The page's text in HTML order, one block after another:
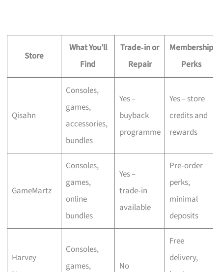
Store
What You’ll
Find
Trade‑in or
Repair
Membership
Perks
Qisahn
Consoles,
games,
accessories,
bundles
Yes –
buyback
programme
Yes – store
credits and
rewards
GameMartz
Consoles,
games,
online
bundles
Yes –
trade‑in
available
Pre‑order
perks,
minimal
deposits
Harvey
Consoles,
games,
No
Free
delivery,